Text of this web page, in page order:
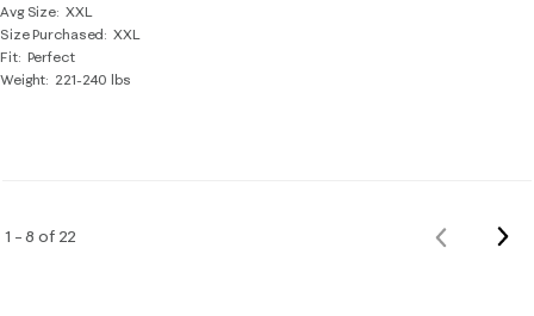
Avg Size XXL
Size Purchased
XXL
Fit Perfect
Weight 221-240 lbs
1 – 8 of 22
Previous